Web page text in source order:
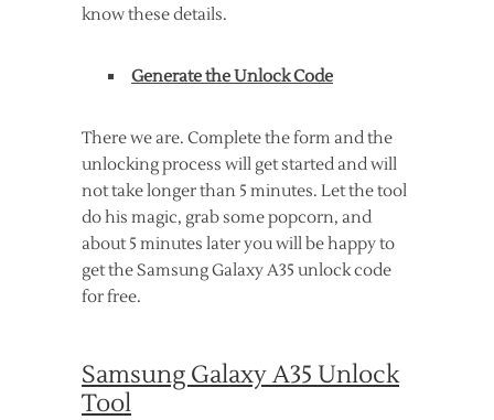
know these details.
Generate the Unlock Code
There we are. Complete the form and the
unlocking process will get started and will
not take longer than 5 minutes. Let the tool
do his magic, grab some popcorn, and
about 5 minutes later you will be happy to
get the Samsung Galaxy A35 unlock code
for free.
Samsung Galaxy A35 Unlock
Tool